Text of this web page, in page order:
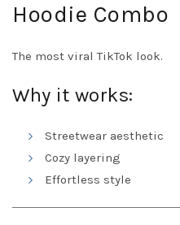
Hoodie Combo
The most viral TikTok look.
Why it works:
Streetwear aesthetic
Cozy layering
Effortless style